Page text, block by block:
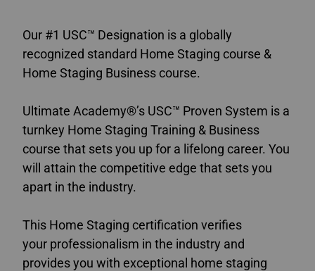
Our #1 USC™ Designation is a globally
recognized standard Home Staging course &
Home Staging Business course.
Ultimate Academy®’s USC™ Proven System is a
turnkey Home Staging Training & Business
course that sets you up for a lifelong career. You
will attain the competitive edge that sets you
apart in the industry.
This Home Staging certification verifies
your professionalism in the industry and
provides you with exceptional home staging